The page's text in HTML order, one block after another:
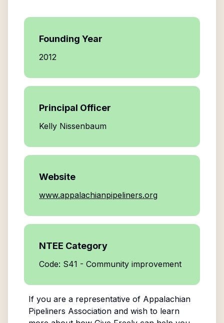
Founding Year
2012
Principal Officer
Kelly Nissenbaum
Website
www.appalachianpipeliners.org
NTEE Category
Code: S41 - Community improvement
If you are a representative of Appalachian
Pipeliners Associationand wish to learn